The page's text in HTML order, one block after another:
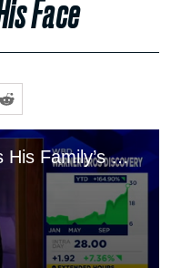
Face
David Ellison Discusses His Family’s Hostile Paramount Takeover